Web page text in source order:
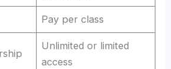
Pay per class
Unlimited or limited
access